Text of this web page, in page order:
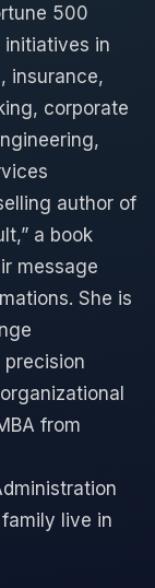
500
initiatives in
insurance,
corporate
author of
a book
message
​She is
from
live in